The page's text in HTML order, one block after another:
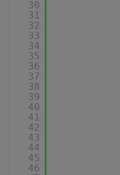
30
31
32
33
34
35
36
37
38
39
40
41
42
43
44
45
46